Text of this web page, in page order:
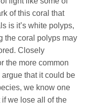
of this coral that
is it’s white polyps,
the coral polyps may
Closely
the more common
that it could be
we know one
if we lose all of the